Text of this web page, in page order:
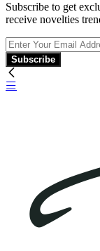
Subscribe to get
receive novelties
Subscribe